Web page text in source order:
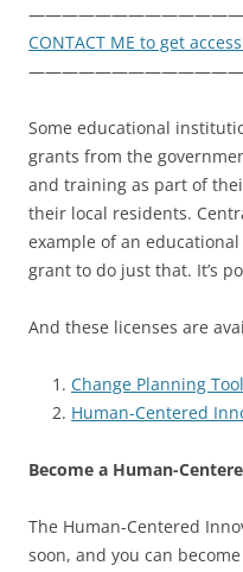
CONTACT ME to get
Some educational
grants from the
and training as part of
their local residents.
example of an
grant to do just that. It’s
And these licenses are
Change Planning
Human-Centered
Become a Human-
The Human-Centered
soon, and you can